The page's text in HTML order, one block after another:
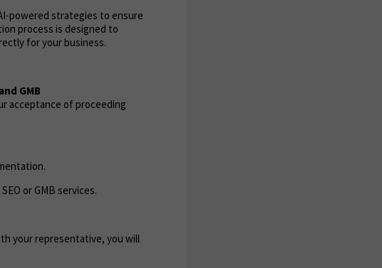
powered strategies to ensure
process is designed to
for your business.
GMB
acceptance of proceeding
or GMB services.
your representative, you will